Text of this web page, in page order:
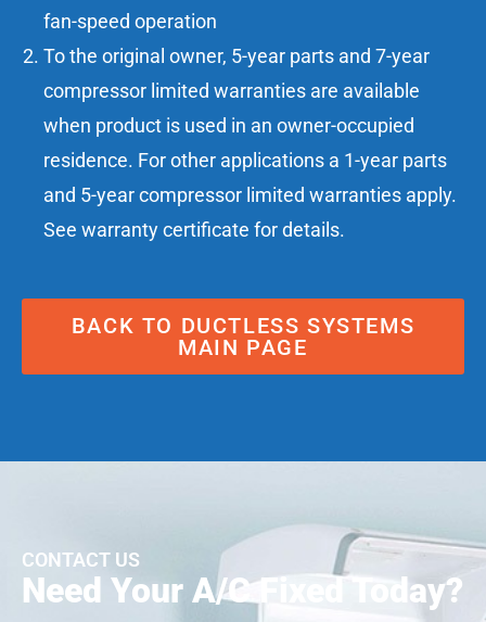
fan-speed operation
To the original owner, 5-year parts and 7-year
compressor limited warranties are available
when product is used in an owner-occupied
residence. For other applications a 1-year parts
and 5-year compressor limited warranties apply.
See warranty certificate for details.
BACK TO DUCTLESS SYSTEMS
MAIN PAGE
CONTACT US
Need Your A/C Fixed Today?